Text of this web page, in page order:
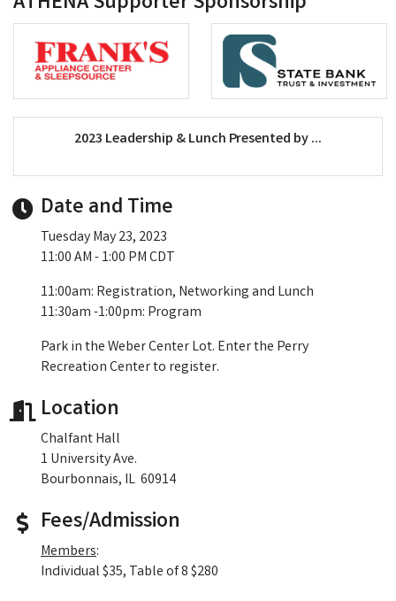
2023 Leadership & Lunch Presented by ...
Date and Time
Tuesday May 23, 2023
11:00 AM - 1:00 PM CDT
11:00am: Registration, Networking and Lunch
11:30am -1:00pm: Program
Park in the Weber Center Lot. Enter the Perry
Recreation Center to register.
Location
Chalfant Hall
1 University Ave.
Bourbonnais, IL 60914
Fees/Admission
Members:
Individual $35, Table of 8 $280